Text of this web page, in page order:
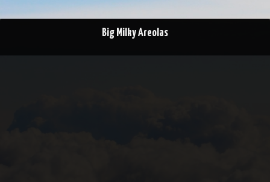
Big Milky Areolas